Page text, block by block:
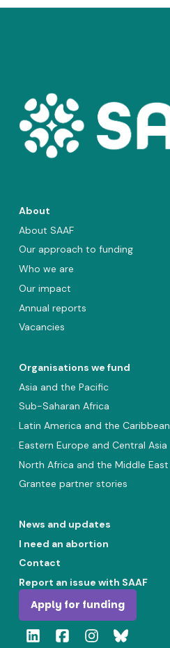
About
About SAAF
Our approach to funding
Who we are
Our impact
Annual reports
Vacancies
Organisations we fund
Asia and the Pacific
Sub-Saharan Africa
Latin America and the Caribbean
Eastern Europe and Central Asia
North Africa and the Middle East
Grantee partner stories
News and updates
I need an abortion
Contact
Report an issue with SAAF
Apply for funding